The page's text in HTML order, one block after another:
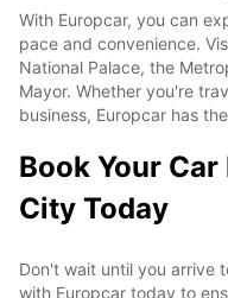
With Europcar, you can
pace and convenience.
National Palace, the
Mayor. Whether you're
business, Europcar has
Book Your
City Today
Don't wait until you arrive
with Europcar today to